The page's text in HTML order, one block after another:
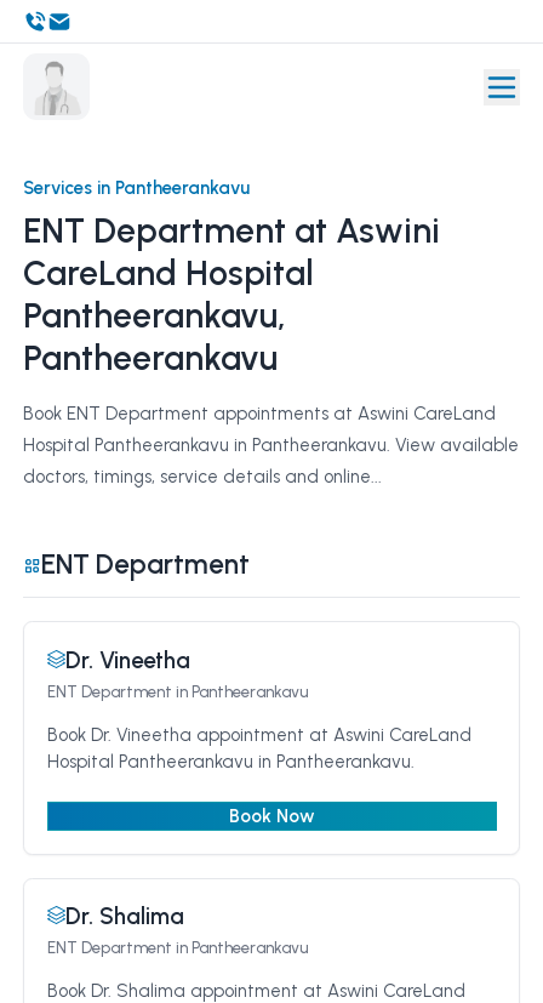
Services in Pantheerankavu
ENT Department at Aswini
CareLand Hospital
Pantheerankavu,
Pantheerankavu
Book ENT Department appointments at Aswini CareLand
Hospital Pantheerankavu in Pantheerankavu. View available
doctors, timings, service details and online...
ENT Department
Dr. Vineetha
ENT Department in Pantheerankavu
Book Dr. Vineetha appointment at Aswini CareLand
Hospital Pantheerankavu in Pantheerankavu.
Book Now
Dr. Shalima
ENT Department in Pantheerankavu
Book Dr. Shalima appointment at Aswini CareLand